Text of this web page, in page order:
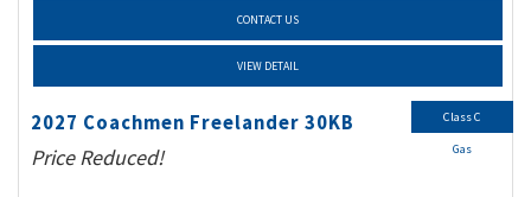
CONTACT US
VIEW DETAIL
2027 Coachmen Freelander 30KB
Price Reduced!
Class C
Gas